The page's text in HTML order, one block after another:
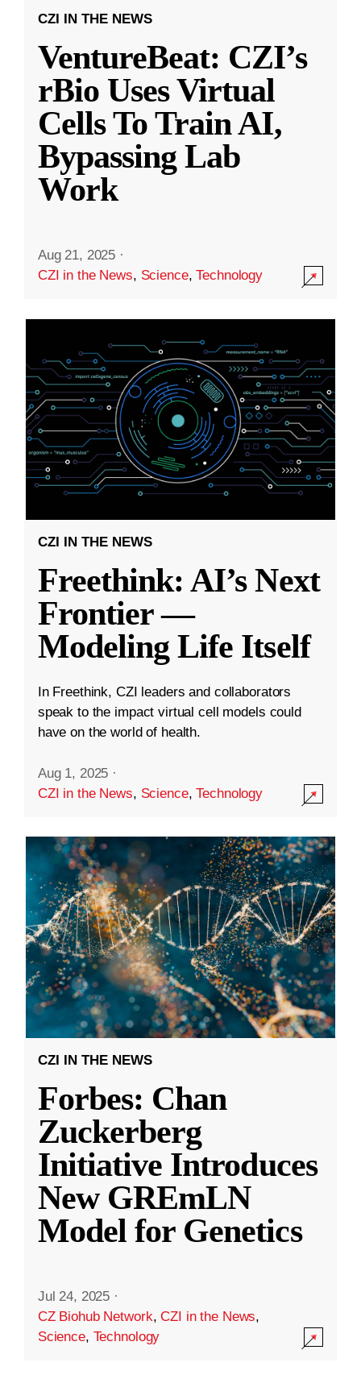
CZI IN THE NEWS
VentureBeat: CZI’s
rBio Uses Virtual
Cells To Train AI,
Bypassing Lab
Work
Aug 21, 2025 ·
CZI in the News, Science,Technology
CZI IN THE NEWS
Freethink: AI’s Next
Frontier —
Modeling Life Itself
In Freethink, CZI leaders and collaborators
speak to the impact virtual cell models could
have on the world of health.
Aug 1, 2025 ·
CZI in the News, Science,Technology
CZI IN THE NEWS
Forbes: Chan
Zuckerberg
Initiative Introduces
New GREmLN
Model for Genetics
Jul 24, 2025 ·
CZ Biohub Network,CZI in the News,
Science, Technology